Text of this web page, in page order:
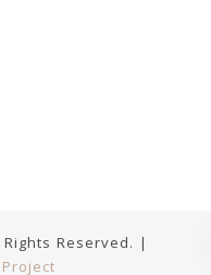
Reserved. |